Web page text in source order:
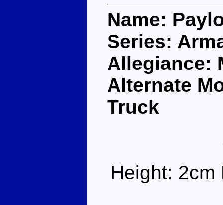
Name:
Series:
Allegiance:
Alternate
Truck
Height: 2cm